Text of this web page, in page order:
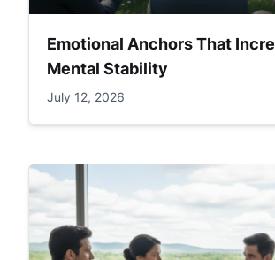
Emotional Anchors That
Mental Stability
July 12, 2026